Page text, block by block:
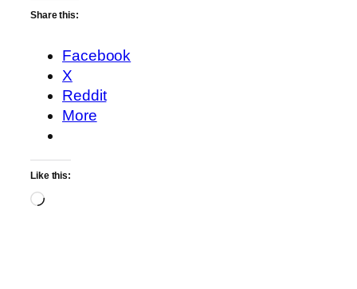
Share this:
Facebook
X
Reddit
More
Like this:
Loading…